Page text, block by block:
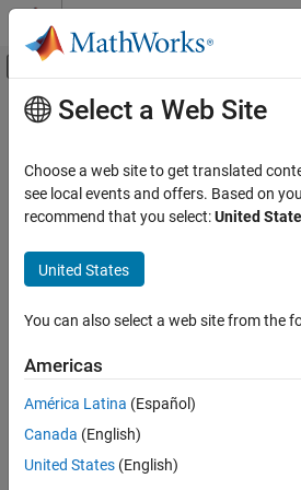
Skip to content
Off-Canvas Navigation
Documentation Home
Parallel Computing Toolbox
Big Data Processing
Distributed Arrays
ON THIS PAGE
Description
Examples
Input Arguments
Output Arguments
Main Content
randn
Create codistributed array of normally
numbers
collapse all in page
Syntax
cR = randn(sz,codist)
cR = randn(sz1,...,szN,codist)
cR = randn(___
cR = randn(___,like=p)
Select a Web Site
Choose a web site to get translated
see local events and offers. Based on
recommend that you select:United
United States
You can also select a web site from the
Americas
América Latina (Español)
Canada (English)
United States (English)